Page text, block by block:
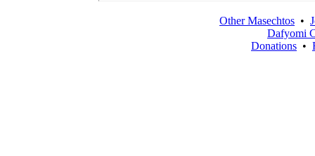
Other Masechtos •
Dafyomi
Donations •